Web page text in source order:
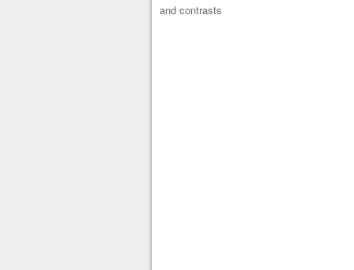
Post navigation
and contrasts